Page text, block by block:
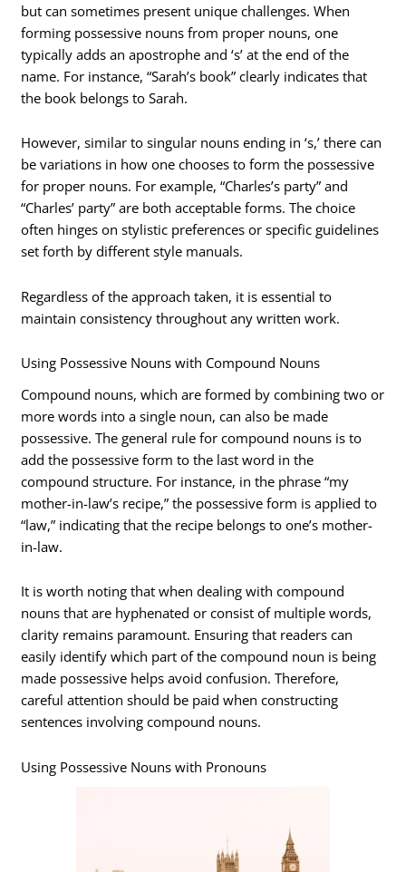
but can sometimes present unique challenges. When
forming possessive nouns from proper nouns, one
typically adds an apostrophe and ‘s’ at the end of the
name. For instance, “Sarah’s book” clearly indicates that
the book belongs to Sarah.
However, similar to singular nouns ending in ‘s,’ there can
be variations in how one chooses to form the possessive
for proper nouns. For example, “Charles’s party” and
“Charles’ party” are both acceptable forms. The choice
often hinges on stylistic preferences or specific guidelines
set forth by different style manuals.
Regardless of the approach taken, it is essential to
maintain consistency throughout any written work.
Using Possessive Nouns with Compound Nouns
Compound nouns, which are formed by combining two or
more words into a single noun, can also be made
possessive. The general rule for compound nouns is to
add the possessive form to the last word in the
compound structure. For instance, in the phrase “my
mother-in-law’s recipe,” the possessive form is applied to
“law,” indicating that the recipe belongs to one’s mother-
in-law.
It is worth noting that when dealing with compound
nouns that are hyphenated or consist of multiple words,
clarity remains paramount. Ensuring that readers can
easily identify which part of the compound noun is being
made possessive helps avoid confusion. Therefore,
careful attention should be paid when constructing
sentences involving compound nouns.
Using Possessive Nouns with Pronouns